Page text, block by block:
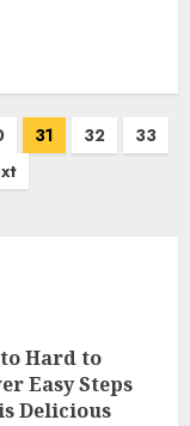
31 32
33
Hard to
Easy Steps
Delicious